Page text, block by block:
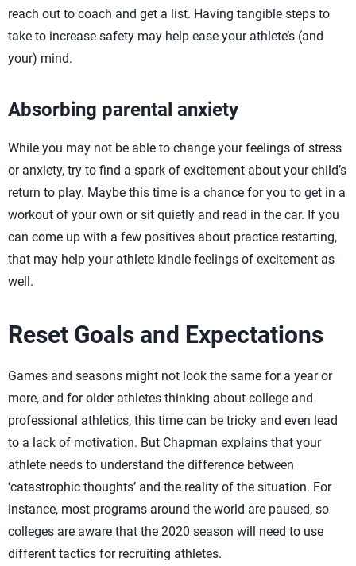
reach out to coach and get a list. Having tangible steps to
take to increase safety may help ease your athlete’s (and
your) mind.
Absorbing parental anxiety
While you may not be able to change your feelings of stress
or anxiety, try to find a spark of excitement about your child’s
return to play. Maybe this time is a chance for you to get in a
workout of your own or sit quietly and read in the car. If you
can come up with a few positives about practice restarting,
that may help your athlete kindle feelings of excitement as
well.
Reset Goals and Expectations
Games and seasons might not look the same for a year or
more, and for older athletes thinking about college and
professional athletics, this time can be tricky and even lead
to a lack of motivation. But Chapman explains that your
athlete needs to understand the difference between
‘catastrophic thoughts’ and the reality of the situation. For
instance, most programs around the world are paused, so
colleges are aware that the 2020 season will need to use
different tactics for recruiting athletes.